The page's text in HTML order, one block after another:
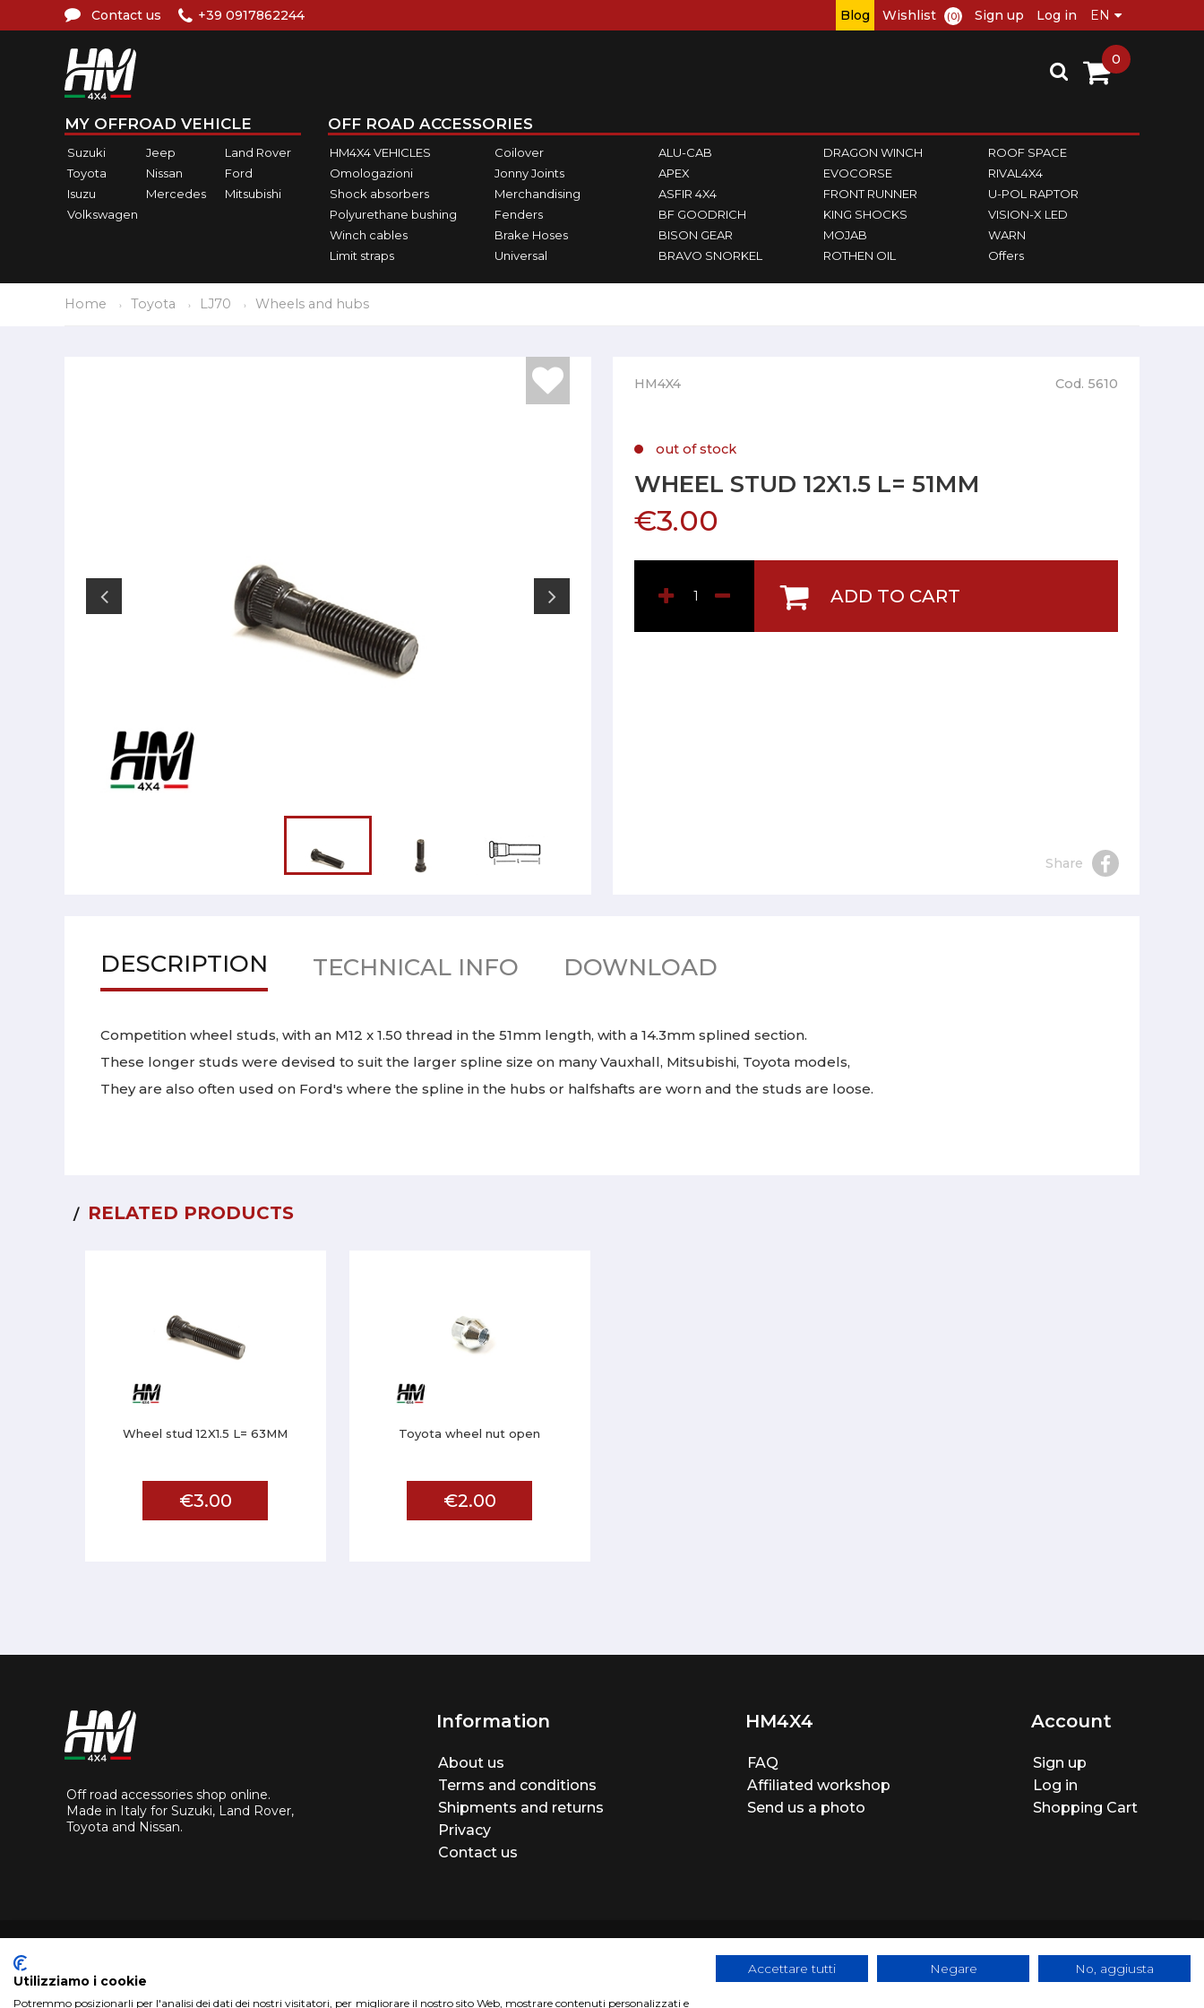
Contact us +39 0917862244 Blog Wishlist (0) Sign up Log in
MY OFFROAD VEHICLE
Suzuki Jeep
Land Rover
Toyota
Nissan
Ford
Isuzu
Mercedes
Mitsubishi
Volkswagen
OFF ROAD ACCESSORIES
HM4X4 VEHICLES
Omologazioni
Shock absorbers
Polyurethane bushing
Winch cables
Limit straps
Coilover
Jonny Joints
Merchandising
Fenders
Brake Hoses
Universal
ALU-CAB
APEX
ASFIR 4X4
BF GOODRICH
BISON GEAR
BRAVO SNORKEL
DRAGON WINCH
EVOCORSE
FRONT RUNNER
KING SHOCKS
MOJAB
ROTHEN OIL
ROOF SPACE
RIVAL4X4
U-POL RAPTOR
VISION-X LED
WARN
Offers
0
Home Toyota LJ70 Wheels and hubs
HM4X4 Cod. 5610
out of stock
WHEEL STUD 12X1.5 L= 51MM
€3.00
ADD TO CART
Share
DESCRIPTION TECHNICAL INFO DOWNLOAD
Competition wheel studs, with an M12 x 1.50 thread in the 51mm length, with a 14.3mm splined section.
These longer studs were devised to suit the larger spline size on many Vauxhall, Mitsubishi, Toyota models,
They are also often used on Ford's where the spline in the hubs or halfshafts are worn and the studs are loose.
RELATED PRODUCTS
Wheel stud 12X1.5 L= 63MM
€3.00
Toyota wheel nut open
€2.00
Off road accessories shop online.
Made in Italy for Suzuki, Land Rover,
Toyota and Nissan.
Information
About us
Terms and conditions
Shipments and returns
Privacy
Contact us
HM4X4
FAQ
Affiliated workshop
Send us a photo
Account
Sign up
Log in
Shopping Cart
Utilizziamo i cookie
Potremmo posizionarli per l'analisi dei dati dei nostri visitatori, per migliorare il nostro sito Web, mostrare contenuti personalizzati e
Accettare tutti Negare No, aggiusta